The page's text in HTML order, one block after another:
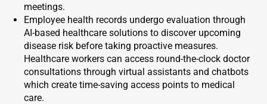
meetings.
Employee health records undergo evaluation through
AI-based healthcare solutions to discover upcoming
disease risk before taking proactive measures.
Healthcare workers can access round-the-clock doctor
consultations through virtual assistants and chatbots
which create time-saving access points to medical
care.